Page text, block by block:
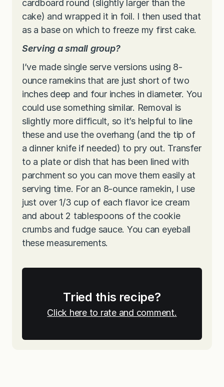
cardboard round (slightly larger than the
cake) and wrapped it in foil. I then used that
as a base on which to freeze my first cake.
Serving a small group?
I’ve made single serve versions using 8-
ounce ramekins that are just short of two
inches deep and four inches in diameter. You
could use something similar. Removal is
slightly more difficult, so it’s helpful to line
these and use the overhang (and the tip of
a dinner knife if needed) to pry out. Transfer
to a plate or dish that has been lined with
parchment so you can move them easily at
serving time. For an 8-ounce ramekin, I use
just over 1/3 cup of each flavor ice cream
and about 2 tablespoons of the cookie
crumbs and fudge sauce. You can eyeball
these measurements.
Tried this recipe?
Click here to rate and comment.